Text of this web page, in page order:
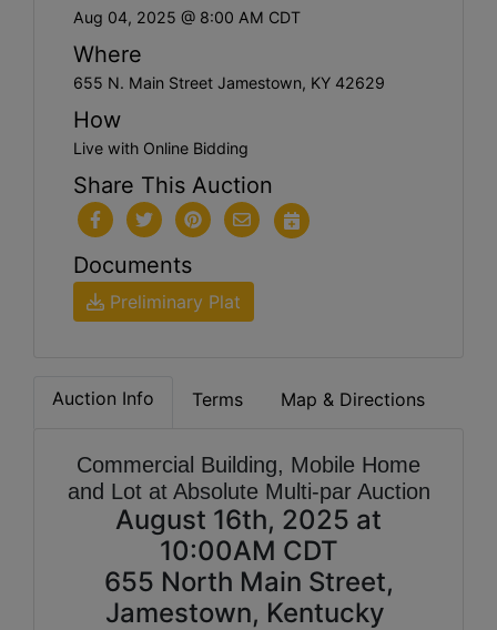
Aug 04, 2025 @ 8:00 AM CDT
Where
655 N. Main Street Jamestown, KY 42629
How
Live with Online Bidding
Share This Auction
Documents
Preliminary Plat
Auction Info Terms Map & Directions
Commercial Building, Mobile Home
and Lot at Absolute Multi-par Auction
August 16th, 2025 at
10:00AM CDT
655 North Main Street,
Jamestown, Kentucky